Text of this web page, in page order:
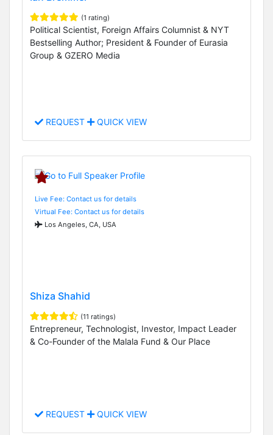
(1 rating)
Political Scientist, Foreign Affairs Columnist & NYT
Bestselling Author; President & Founder of Eurasia
Group & GZERO Media
REQUEST QUICK VIEW
Live Fee: Contact us for details
Virtual Fee: Contact us for details
Los Angeles, CA, USA
Shiza Shahid
(11 ratings)
Entrepreneur, Technologist, Investor, Impact Leader
& Co-Founder of the Malala Fund & Our Place
REQUEST QUICK VIEW